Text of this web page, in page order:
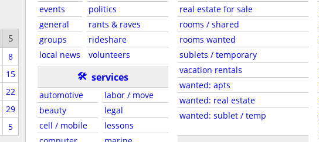
S
8
15
22
29
5
events
general
groups
local news
politics
rants & raves
rideshare
volunteers
🛠 services
automotive
beauty
cell / mobile
labor / move
legal
lessons
real estate for sale
rooms / shared
rooms wanted
sublets / temporary
vacation rentals
wanted: apts
wanted: real estate
wanted: sublet / temp